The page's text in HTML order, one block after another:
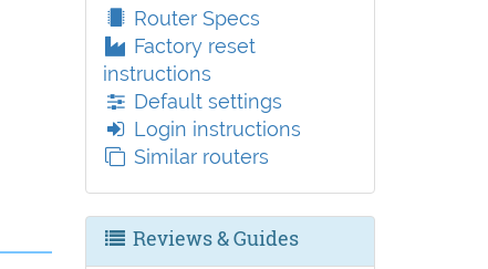
Router Specs
Factory reset
instructions
Default settings
Login instructions
Similar routers
Reviews & Guides